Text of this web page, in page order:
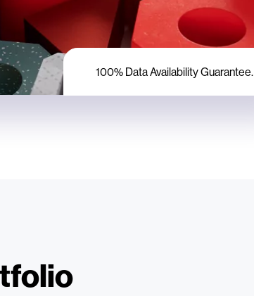
100% Data Availability Guarantee.